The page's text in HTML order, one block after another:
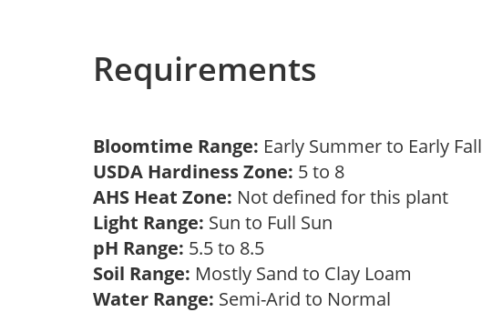
Requirements
Bloomtime Range: Early Summer to Early Fall
USDA Hardiness Zone: 5 to 8
AHS Heat Zone: Not defined for this plant
Light Range: Sun to Full Sun
pH Range: 5.5 to 8.5
Soil Range: Mostly Sand to Clay Loam
Water Range: Semi-Arid to Normal